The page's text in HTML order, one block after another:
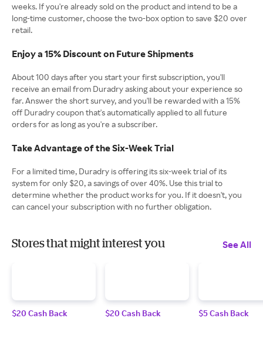
weeks. If you're already sold on the product and intend to be a
long-time customer, choose the two-box option to save $20 over
retail.
Enjoy a 15% Discount on Future Shipments
About 100 days after you start your first subscription, you'll
receive an email from Duradry asking about your experience so
far. Answer the short survey, and you'll be rewarded with a 15%
off Duradry coupon that's automatically applied to all future
orders for as long as you're a subscriber.
Take Advantage of the Six-Week Trial
For a limited time, Duradry is offering its six-week trial of its
system for only $20, a savings of over 40%. Use this trial to
determine whether the product works for you. If it doesn't, you
can cancel your subscription with no further obligation.
Stores that might interest you See All
$20 Cash Back $20 Cash Back $5 Cash Back